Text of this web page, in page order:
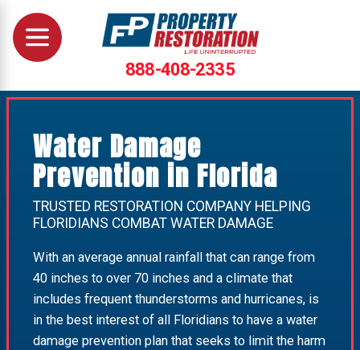
888-408-2335
Water Damage
Prevention in Florida
TRUSTED RESTORATION COMPANY HELPING
FLORIDIANS COMBAT WATER DAMAGE
With an average annual rainfall that can range from
40 inches to over 70 inches and a climate that
includes frequent thunderstorms and hurricanes, is
in the best interest of all Floridians to have a water
damage prevention plan that seeks to limit the harm